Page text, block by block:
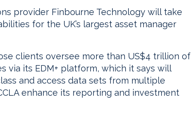
provider Finbourne Technology will take
for the UK’s largest asset manager
clients oversee more than US$4 trillion of
via its EDM+ platform, which it says will
and access data sets from multiple
enhance its reporting and investment